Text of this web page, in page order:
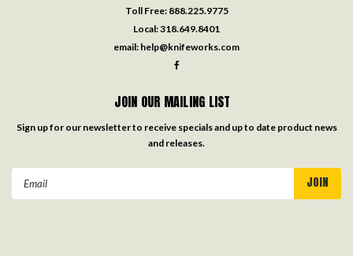
Toll Free: 888.225.9775
Local:318.649.8401
email: help@knifeworks.com
JOIN OUR MAILING LIST
Sign up for our newsletter to receive specials and up to date product news
and releases.